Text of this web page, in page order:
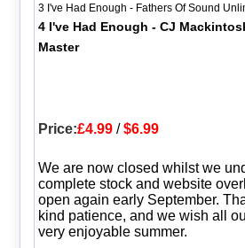
3 I've Had Enough - Fathers Of Sound
4 I've Had Enough - CJ
Master
Price:£4.99/$6.99
We are now closed whilst we
complete stock and website
open again early September.
kind patience, and we wish all
very enjoyable summer.